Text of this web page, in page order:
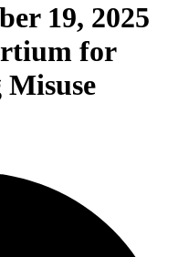
19, 2025
for